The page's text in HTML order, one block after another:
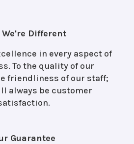
We're Different
in every aspect of
To the quality of our
friendliness of our staff;
always be customer
Guarantee